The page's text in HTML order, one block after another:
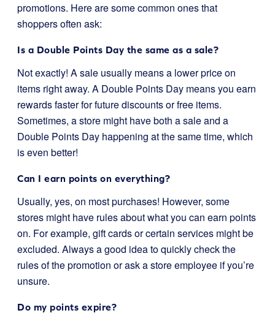
promotions. Here are some common ones that
shoppers often ask:
Is a Double Points Day the same as a sale?
Not exactly! A sale usually means a lower price on
items right away. A Double Points Day means you earn
rewards faster for future discounts or free items.
Sometimes, a store might have both a sale and a
Double Points Day happening at the same time, which
is even better!
Can I earn points on everything?
Usually, yes, on most purchases! However, some
stores might have rules about what you can earn points
on. For example, gift cards or certain services might be
excluded. Always a good idea to quickly check the
rules of the promotion or ask a store employee if you’re
unsure.
Do my points expire?